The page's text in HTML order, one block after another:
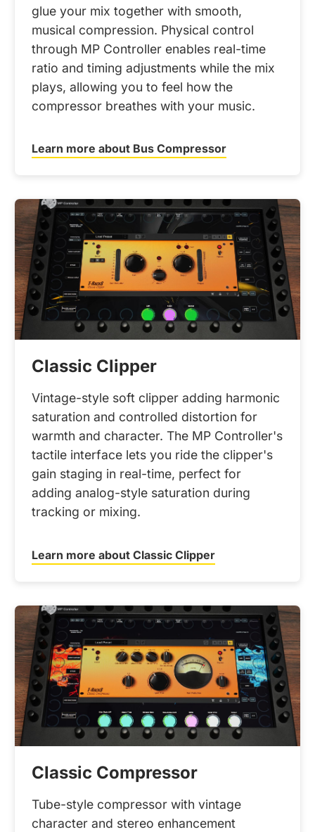
glue your mix together with smooth,
musical compression. Physical control
through MP Controller enables real-time
ratio and timing adjustments while the mix
plays, allowing you to feel how the
compressor breathes with your music.
Learn more about Bus Compressor
Classic Clipper
Vintage-style soft clipper adding harmonic
saturation and controlled distortion for
warmth and character. The MP Controller's
tactile interface lets you ride the clipper's
gain staging in real-time, perfect for
adding analog-style saturation during
tracking or mixing.
Learn more about Classic Clipper
Classic Compressor
Tube-style compressor with vintage
character and stereo enhancement